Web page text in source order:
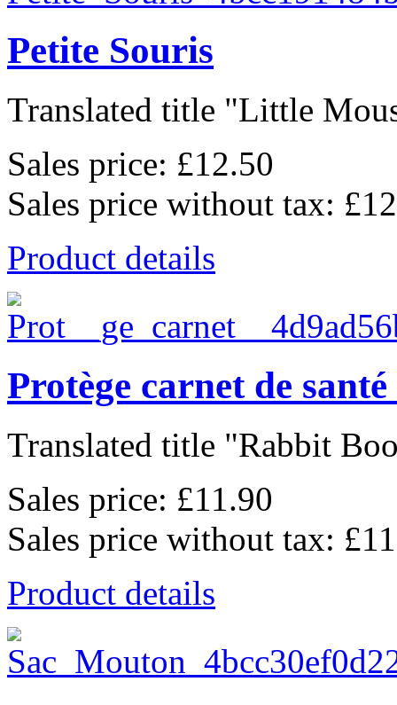
Petite Souris
Translated title "Little
Sales price: £12.50
Sales price without tax:
Product details
Protège carnet de
Translated title "Rabbit
Sales price: £11.90
Sales price without tax:
Product details